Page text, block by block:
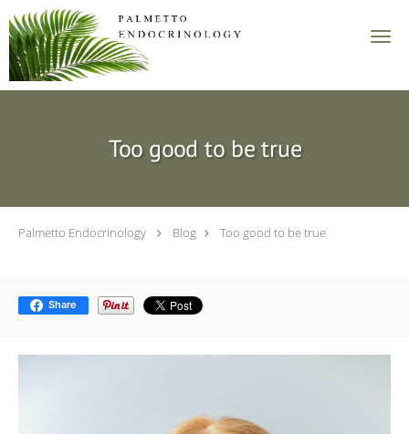
Skip to main content
Too good to be true
Palmetto Endocrinology Blog Too good to be true
Share